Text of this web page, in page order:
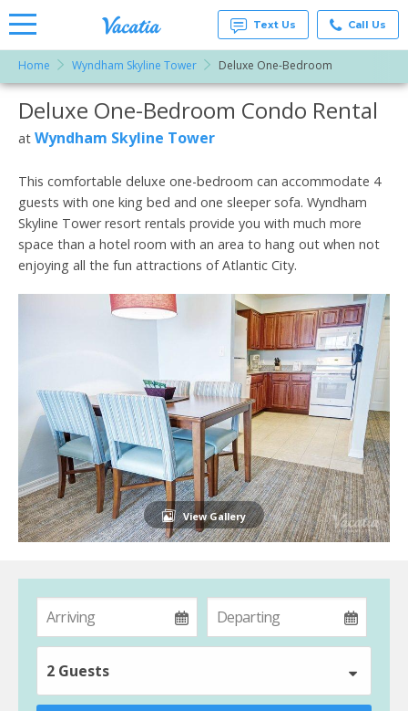
Vacation
Rentals -
Condos
& Suites
for Rent
Vacatia
Text Us Call Us
Home Wyndham Skyline Tower Deluxe One-Bedroom
More Resorts
Email
Deluxe One-Bedroom Condo Rental
at Wyndham Skyline Tower
This comfortable deluxe one-bedroom can accommodate 4
guests with one king bed and one sleeper sofa. Wyndham
Skyline Tower resort rentals provide you with much more
space than a hotel room with an area to hang out when not
enjoying all the fun attractions of Atlantic City.
View Gallery
2 Guests